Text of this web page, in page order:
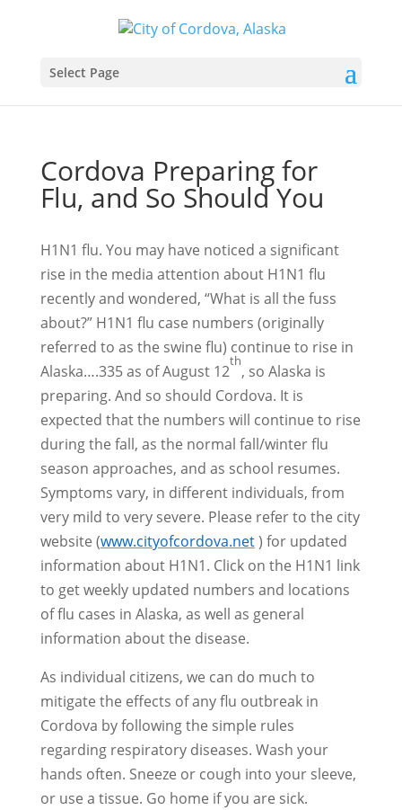
Select Page
Cordova Preparing for
Flu, and So Should You
H1N1 flu. You may have noticed a significant
rise in the media attention about H1N1 flu
recently and wondered, “What is all the fuss
about?” H1N1 flu case numbers (originally
referred to as the swine flu) continue to rise in
Alaska….335 as of August 12
th
, so Alaska is
preparing. And so should Cordova. It is
expected that the numbers will continue to rise
during the fall, as the normal fall/winter flu
season approaches, and as school resumes.
Symptoms vary, in different individuals, from
very mild to very severe. Please refer to the city
website (www.cityofcordova.net) for updated
information about H1N1. Click on the H1N1 link
to get weekly updated numbers and locations
of flu cases in Alaska, as well as general
information about the disease.
As individual citizens, we can do much to
mitigate the effects of any flu outbreak in
Cordova by following the simple rules
regarding respiratory diseases. Wash your
hands often. Sneeze or cough into your sleeve,
or use a tissue. Go home if you are sick.